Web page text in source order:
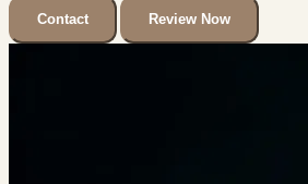
Contact Review Now